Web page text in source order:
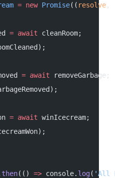
= new Promise(( resolve ,
= await cleanRoom;
= await removeGarbage;
= await winIcecream;
then(() => console. log( 'All